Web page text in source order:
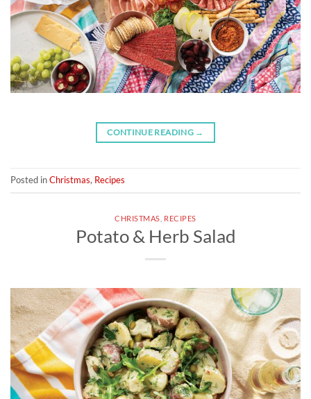
CONTINUE READING →
Posted inChristmas, Recipes
CHRISTMAS RECIPES
Potato & Herb Salad